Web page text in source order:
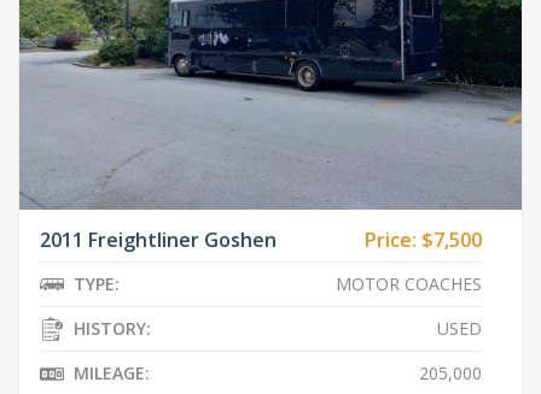
2011 Freightliner Goshen Price: $7,500
TYPE:
MOTOR COACHES
HISTORY:
USED
MILEAGE:
205,000